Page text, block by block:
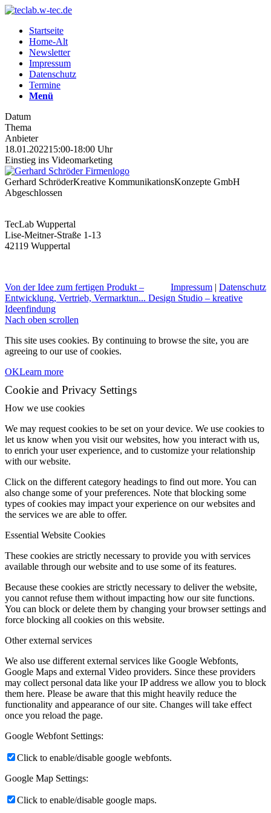
Startseite
Home-Alt
Newsletter
Impressum
Datenschutz
Termine
Menü
Datum
Thema
Anbieter
18.01.202215:00-18:00 Uhr
Einstieg ins Videomarketing
Gerhard SchröderKreative KommunikationsKonzepte GmbH
Abgeschlossen
TecLab Wuppertal
Lise-Meitner-Straße 1-13
42119 Wuppertal
Impressum | Datenschutz
Von der Idee zum fertigen Produkt –
Entwicklung, Vertrieb, Vermarktun... Design Studio – kreative
Ideenfindung
Nach oben scrollen
This site uses cookies. By continuing to browse the site, you are
agreeing to our use of cookies.
OKLearn more
Cookie and Privacy Settings
How we use cookies
We may request cookies to be set on your device. We use cookies to
let us know when you visit our websites, how you interact with us,
to enrich your user experience, and to customize your relationship
with our website.
Click on the different category headings to find out more. You can
also change some of your preferences. Note that blocking some
types of cookies may impact your experience on our websites and
the services we are able to offer.
Essential Website Cookies
These cookies are strictly necessary to provide you with services
available through our website and to use some of its features.
Because these cookies are strictly necessary to deliver the website,
you cannot refuse them without impacting how our site functions.
You can block or delete them by changing your browser settings and
force blocking all cookies on this website.
Other external services
We also use different external services like Google Webfonts,
Google Maps and external Video providers. Since these providers
may collect personal data like your IP address we allow you to block
them here. Please be aware that this might heavily reduce the
functionality and appearance of our site. Changes will take effect
once you reload the page.
Google Webfont Settings:
Click to enable/disable google webfonts.
Google Map Settings:
Click to enable/disable google maps.